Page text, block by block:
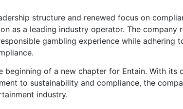
structure and renewed focus on
as a leading industry operator. The company
gambling experience while adhering
of a new chapter for Entain. With its
to sustainability and compliance, the
industry.